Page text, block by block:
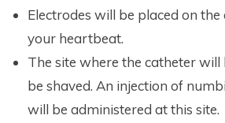
Electrodes will be placed on
your heartbeat.
The site where the catheter
be shaved. An injection of
will be administered at this site.